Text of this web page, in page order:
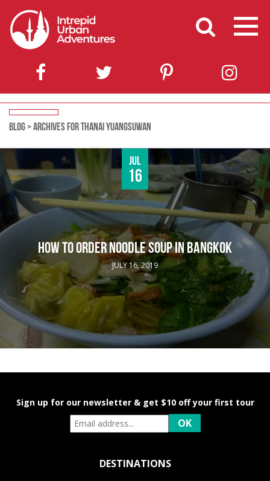
BLOG>ARCHIVES FOR THANAI YUANGSUWAN
Jul
16
HOW TO ORDER NOODLE SOUP IN BANGKOK
JULY 16, 2019
Sign up for our newsletter & get $10 off your first tour
DESTINATIONS